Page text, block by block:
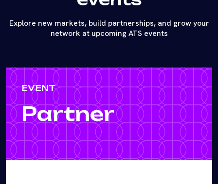
Explore new markets, build partnerships, and grow your
network at upcoming ATS events
EVENT
Partner